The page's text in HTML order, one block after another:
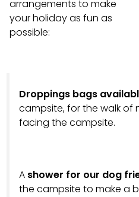
arrangements to make
your holiday as fun as
possible:
Droppings bags
campsite, for the walk of
facing the campsite.
A shower for our dog
the campsite to make a